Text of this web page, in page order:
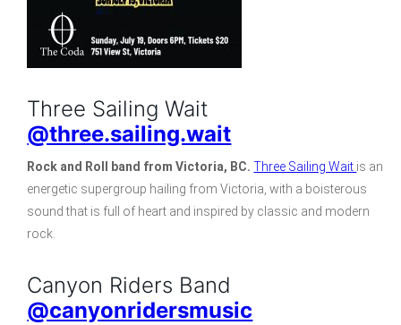
Three Sailing Wait
@three.sailing.wait
Rock and Roll band from Victoria, BC. Three Sailing Wait is an
energetic supergroup hailing from Victoria, with a boisterous
sound that is full of heart and inspired by classic and modern
rock.
Canyon Riders Band
@canyonridersmusic